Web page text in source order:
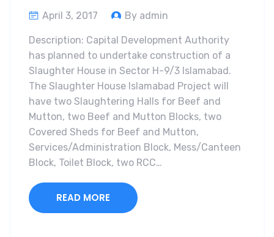
April 3, 2017 By admin
Description: Capital Development Authority
has planned to undertake construction of a
Slaughter House in Sector H-9/3 Islamabad.
The Slaughter House Islamabad Project will
have two Slaughtering Halls for Beef and
Mutton, two Beef and Mutton Blocks, two
Covered Sheds for Beef and Mutton,
Services/Administration Block, Mess/Canteen
Block, Toilet Block, two RCC…
READ MORE